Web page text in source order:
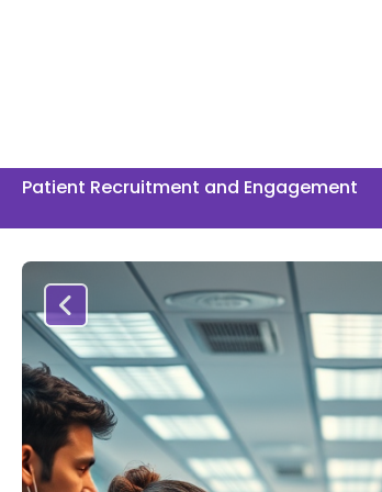
Patient Recruitment and Engagement